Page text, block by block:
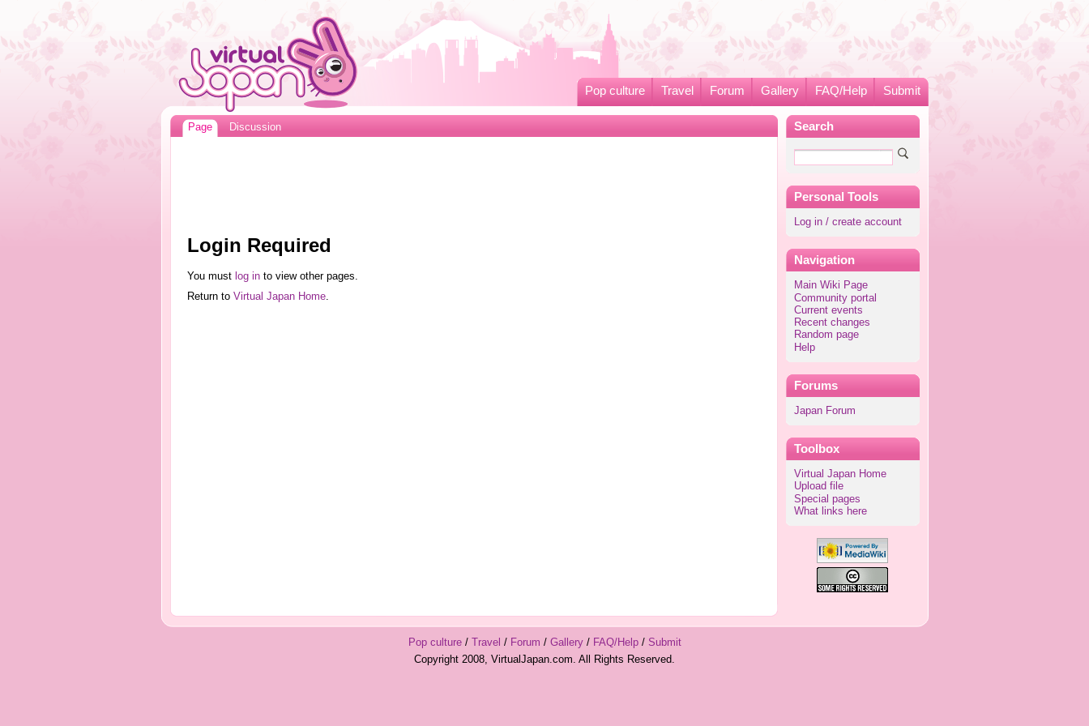
Pop culture Travel Forum Gallery FAQ/Help Submit
Search
Personal Tools
Log in / create account
Navigation
Main Wiki Page
Community portal
Current events
Recent changes
Random page
Help
Forums
Japan Forum
Toolbox
Virtual Japan Home
Upload file
Special pages
What links here
Page Discussion
Login Required
You must log into view other pages.
Return to Virtual Japan Home.
Pop culture/ Travel / Forum / Gallery/ FAQ/Help/ Submit
Copyright 2008, VirtualJapan.com. All Rights Reserved.